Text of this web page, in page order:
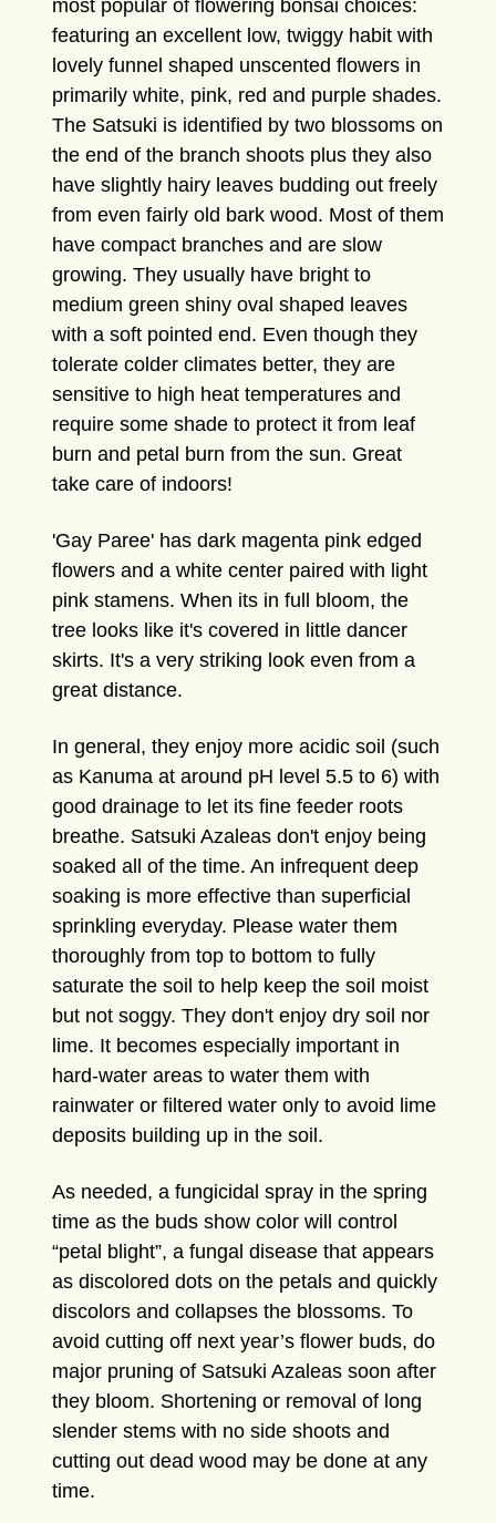
most popular of flowering bonsai choices:
featuring an excellent low, twiggy habit with
lovely funnel shaped unscented flowers in
primarily white, pink, red and purple shades.
The Satsuki is identified by two blossoms on
the end of the branch shoots plus they also
have slightly hairy leaves budding out freely
from even fairly old bark wood. Most of them
have compact branches and are slow
growing. They usually have bright to
medium green shiny oval shaped leaves
with a soft pointed end. Even though they
tolerate colder climates better, they are
sensitive to high heat temperatures and
require some shade to protect it from leaf
burn and petal burn from the sun. Great
take care of indoors!
'Gay Paree' has dark magenta pink edged
flowers and a white center paired with light
pink stamens. When its in full bloom, the
tree looks like it's covered in little dancer
skirts. It's a very striking look even from a
great distance.
In general, they enjoy more acidic soil (such
as Kanuma at around pH level 5.5 to 6) with
good drainage to let its fine feeder roots
breathe. Satsuki Azaleas don't enjoy being
soaked all of the time. An infrequent deep
soaking is more effective than superficial
sprinkling everyday. Please water them
thoroughly from top to bottom to fully
saturate the soil to help keep the soil moist
but not soggy. They don't enjoy dry soil nor
lime. It becomes especially important in
hard-water areas to water them with
rainwater or filtered water only to avoid lime
deposits building up in the soil.
As needed, a fungicidal spray in the spring
time as the buds show color will control
“petal blight”, a fungal disease that appears
as discolored dots on the petals and quickly
discolors and collapses the blossoms. To
avoid cutting off next year’s flower buds, do
major pruning of Satsuki Azaleas soon after
they bloom. Shortening or removal of long
slender stems with no side shoots and
cutting out dead wood may be done at any
time.